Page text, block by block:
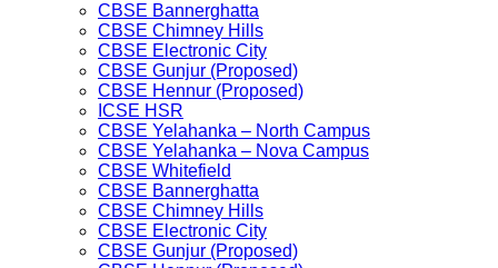
CBSE Bannerghatta
CBSE Chimney Hills
CBSE Electronic City
CBSE Gunjur (Proposed)
CBSE Hennur (Proposed)
ICSE HSR
CBSE Yelahanka – North Campus
CBSE Yelahanka – Nova Campus
CBSE Whitefield
CBSE Bannerghatta
CBSE Chimney Hills
CBSE Electronic City
CBSE Gunjur (Proposed)